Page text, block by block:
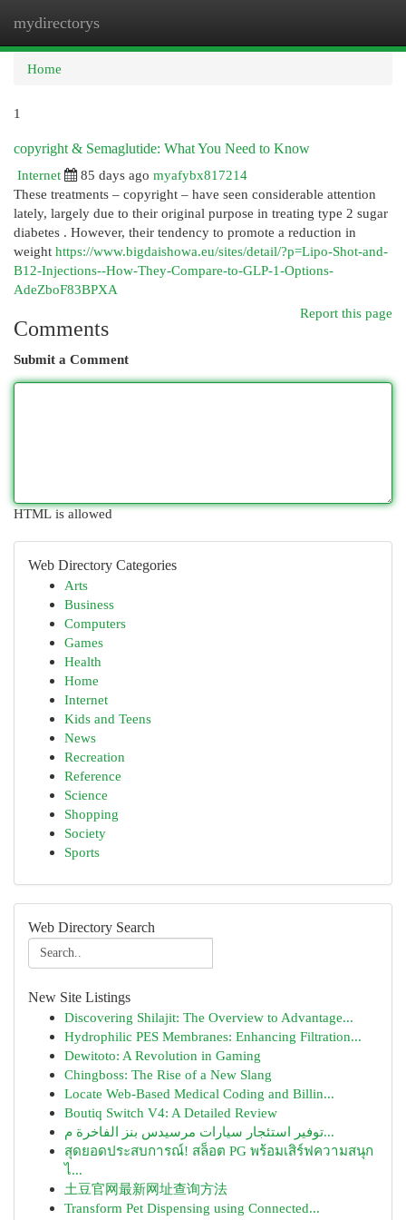
mydirectorys
Home
1
copyright & Semaglutide: What You Need to Know
Internet
85 days ago myafybx817214
These treatments – copyright – have seen considerable attention
lately, largely due to their original purpose in treating type 2 sugar
diabetes . However, their tendency to promote a reduction in
weight https://www.bigdaishowa.eu/sites/detail/?p=Lipo-Shot-and-
B12-Injections--How-They-Compare-to-GLP-1-Options-
AdeZboF83BPXA
Report this page
Comments
Submit a Comment
HTML is allowed
Web Directory Categories
Arts
Business
Computers
Games
Health
Home
Internet
Kids and Teens
News
Recreation
Reference
Science
Shopping
Society
Sports
Web Directory Search
New Site Listings
Discovering Shilajit: The Overview to Advantage...
Hydrophilic PES Membranes: Enhancing Filtration...
Dewitoto: A Revolution in Gaming
Chingboss: The Rise of a New Slang
Locate Web-Based Medical Coding and Billin...
Boutiq Switch V4: A Detailed Review
توفير استئجار سيارات مرسيدس بنز الفاخرة م...
สุดยอดประสบการณ์! สล็อต PG พร้อมเสิร์ฟความสนุก
ไ...
土豆官网最新网址查询方法
Transform Pet Dispensing using Connected...